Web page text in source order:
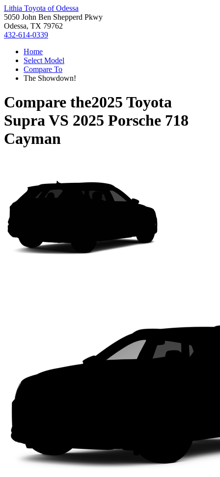
Lithia Toyota of Odessa
5050 John Ben Shepperd Pkwy
Odessa, TX 79762
432-614-0339
Home
Select Model
Compare To
The Showdown!
Compare the2025 Toyota
SupraVS 2025 Porsche 718
Cayman